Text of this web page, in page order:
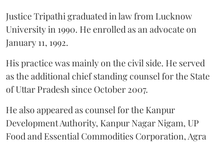
Justice Tripathi graduated in law from Lucknow
University in 1990. He enrolled as an advocate on
January 11, 1992.
His practice was mainly on the civil side. He served
as the additional chief standing counsel for the State
of Uttar Pradesh since October 2007.
He also appeared as counsel for the Kanpur
Development Authority, Kanpur Nagar Nigam, UP
Food and Essential Commodities Corporation, Agra